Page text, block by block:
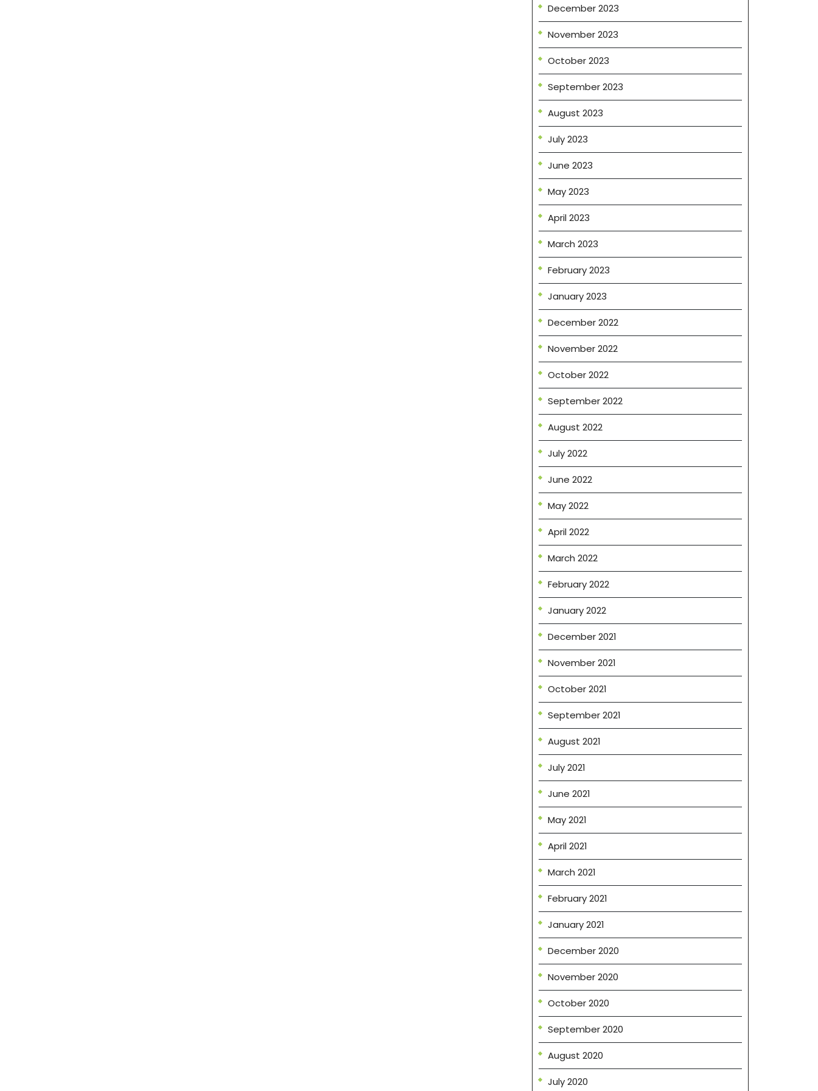
December 2023
November 2023
October 2023
September 2023
August 2023
July 2023
June 2023
May 2023
April 2023
March 2023
February 2023
January 2023
December 2022
November 2022
October 2022
September 2022
August 2022
July 2022
June 2022
May 2022
April 2022
March 2022
February 2022
January 2022
December 2021
November 2021
October 2021
September 2021
August 2021
July 2021
June 2021
May 2021
April 2021
March 2021
February 2021
January 2021
December 2020
November 2020
October 2020
September 2020
August 2020
July 2020